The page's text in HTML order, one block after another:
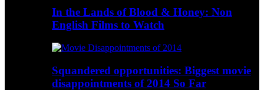
In the Lands of Blood & Honey: Non
English Films to Watch
Squandered opportunities: Biggest movie
disappointments of 2014 So Far